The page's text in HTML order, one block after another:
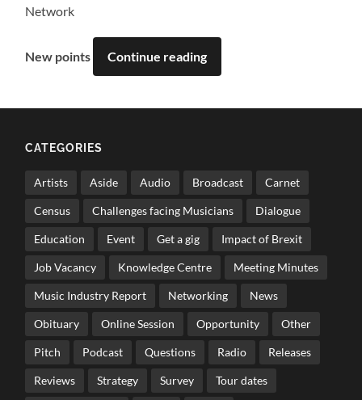
Network
New points Continue reading
CATEGORIES
Artists Aside Audio Broadcast Carnet
Census Challenges facing Musicians Dialogue
Education Event Get a gig Impact of Brexit
Job Vacancy Knowledge Centre Meeting Minutes
Music Industry Report Networking News
Obituary Online Session Opportunity Other
Pitch Podcast Questions Radio Releases
Reviews Strategy Survey Tour dates